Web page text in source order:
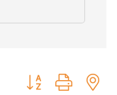
Button group with